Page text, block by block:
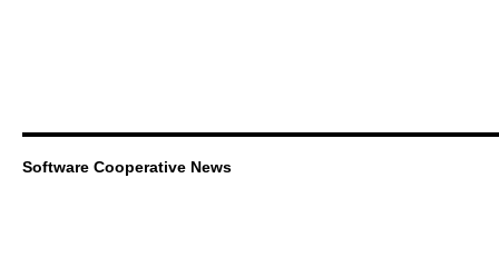
Software Cooperative News